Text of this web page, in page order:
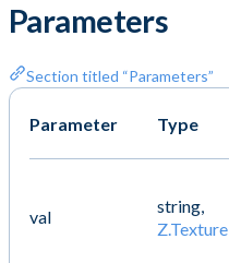
Parameters
Section titled “Parameters”
Parameter Type
val
string,
Z.Texture